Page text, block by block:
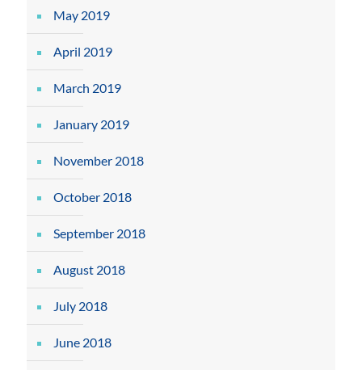
May 2019
April 2019
March 2019
January 2019
November 2018
October 2018
September 2018
August 2018
July 2018
June 2018